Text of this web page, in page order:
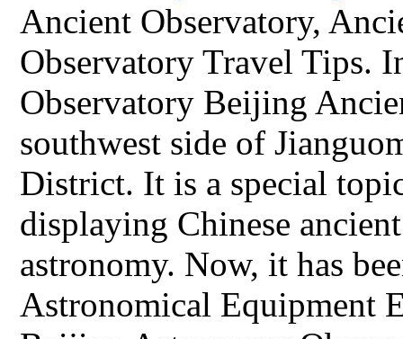
Ancient Observatory,
Observatory Travel Tips.
Observatory Beijing
southwest side of
District. It is a special
displaying Chinese
astronomy. Now, it has
Astronomical Equipment